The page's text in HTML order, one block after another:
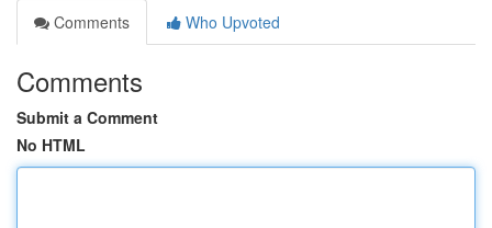
Comments
Who Upvoted
Comments
Submit a Comment
No HTML